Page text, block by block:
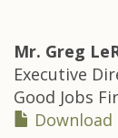
Mr. Greg
Executive
Good Jobs